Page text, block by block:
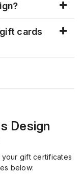
cards
Design
your gift certificates
below: